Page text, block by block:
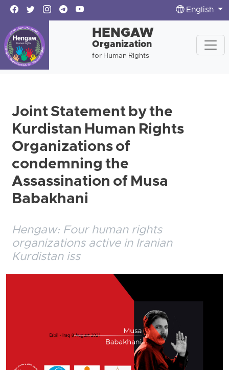
English
HENGAW
Organization
for Human Rights
Joint Statement by the
Kurdistan Human Rights
Organizations of
condemning the
Assassination of Musa
Babakhani
Hengaw: Four human rights
organizations active in Iranian
Kurdistan iss